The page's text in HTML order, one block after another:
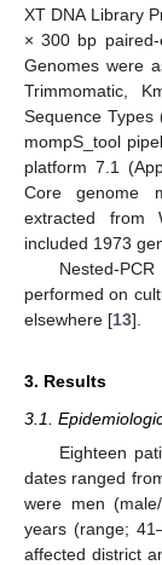
XT DNA Library
× 300 bp
Genomes were
Trimmomatic,
Sequence
mompS_tool
platform 7.1
Core genome
extracted from
included 1973
Nested-
performed on
elsewhere [13].
3. Results
3.1.
Eighteen
dates ranged
were men
years (range;
affected district